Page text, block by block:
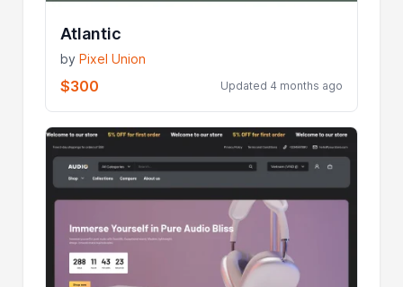
Atlantic
byPixel Union
$300 Updated 4 months ago